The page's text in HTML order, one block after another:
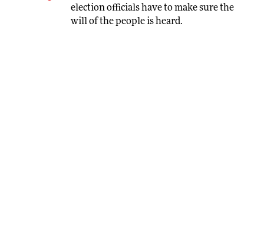
election officials have to make sure the
will of the people is heard.